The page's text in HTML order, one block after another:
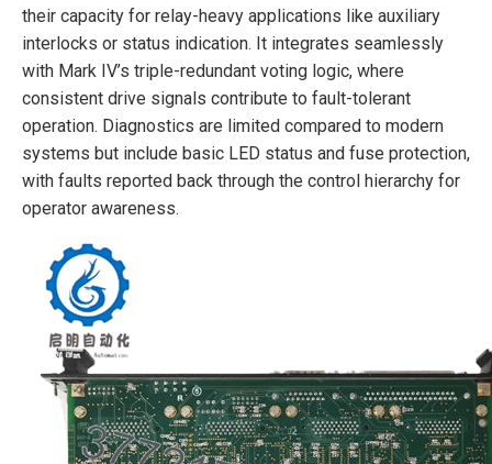
their capacity for relay-heavy applications like auxiliary
interlocks or status indication. It integrates seamlessly
with Mark IV’s triple-redundant voting logic, where
consistent drive signals contribute to fault-tolerant
operation. Diagnostics are limited compared to modern
systems but include basic LED status and fuse protection,
with faults reported back through the control hierarchy for
operator awareness.